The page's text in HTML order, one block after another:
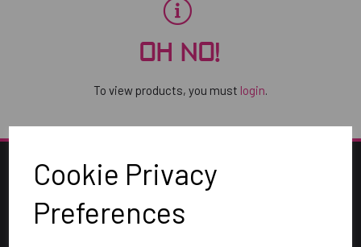
Cookie Privacy
Preferences
OH NO!
To view products, you must login.